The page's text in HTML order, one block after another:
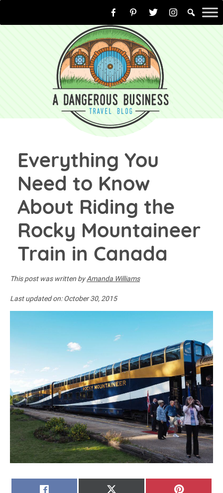
to
Everything You
Need to Know
About Riding the
Rocky Mountaineer
Train in Canada
This post was written byAmanda Williams
Last updated on:October 30, 2015